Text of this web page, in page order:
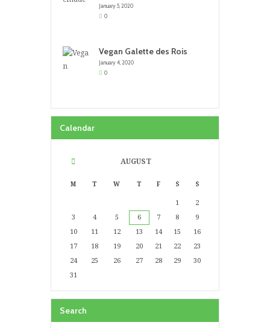
January 5, 2020
0
Vegan Galette des Rois
January 4, 2020
0
Calendar
AUGUST
M T W T F S S
1
2
3
4 5 6 7 8
9
10
11 12 13 14 15
16
17
18 19 20 21 22
23
24
25 26 27 28 29
30
31
Search